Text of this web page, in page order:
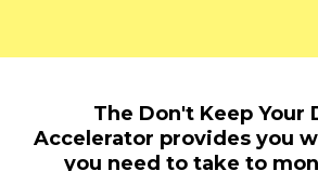
The Don't Keep Your
Accelerator provides you
you need to take to